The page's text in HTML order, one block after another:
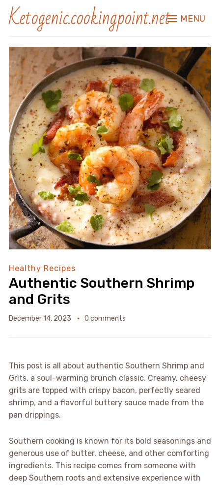
Ketogenic.cookingpoint.net MENU
Healthy Recipes
Authentic Southern Shrimp
and Grits
December 14, 2023 0 comments
This post is all about authentic Southern Shrimp and
Grits, a soul-warming brunch classic. Creamy, cheesy
grits are topped with crispy bacon, perfectly seared
shrimp, and a flavorful buttery sauce made from the
pan drippings.
Southern cooking is known for its bold seasonings and
generous use of butter, cheese, and other comforting
ingredients. This recipe comes from someone with
deep Southern roots and extensive experience with